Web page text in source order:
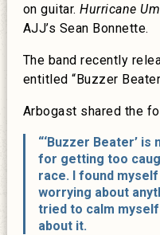
on guitar.Hurricane
AJJ’s Sean Bonnette.
The band recently
entitled “Buzzer
Arbogast shared the
“‘Buzzer Beater’
for getting too
race. I found
worrying about
tried to calm
about it.